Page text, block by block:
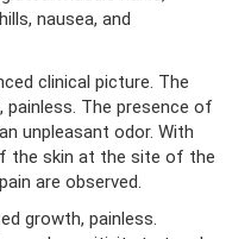
nausea, and
clinical picture. The
The presence of
unpleasant odor. With
the skin at the site of the
are observed.
growth, painless.